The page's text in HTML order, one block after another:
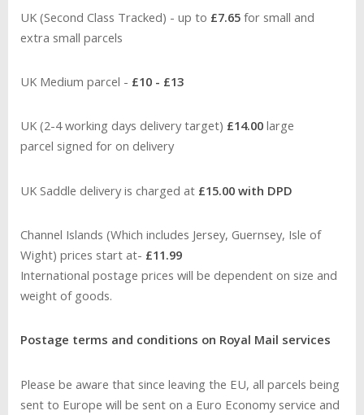
UK (Second Class Tracked) - up to £7.65 for small and
extra small parcels
UK Medium parcel - £10 - £13
UK (2-4 working days delivery target) £14.00 large
parcel signed for on delivery
UK Saddle delivery is charged at £15.00 with DPD
Channel Islands (Which includes Jersey, Guernsey, Isle of
Wight) prices start at- £11.99
International postage prices will be dependent on size and
weight of goods.
Postage terms and conditions on Royal Mail services
Please be aware that since leaving the EU, all parcels being
sent to Europe will be sent on a Euro Economy service and